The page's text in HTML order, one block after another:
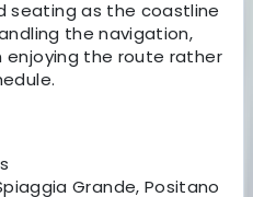
seating as the coastline
the navigation,
enjoying the route rather
Grande, Positano